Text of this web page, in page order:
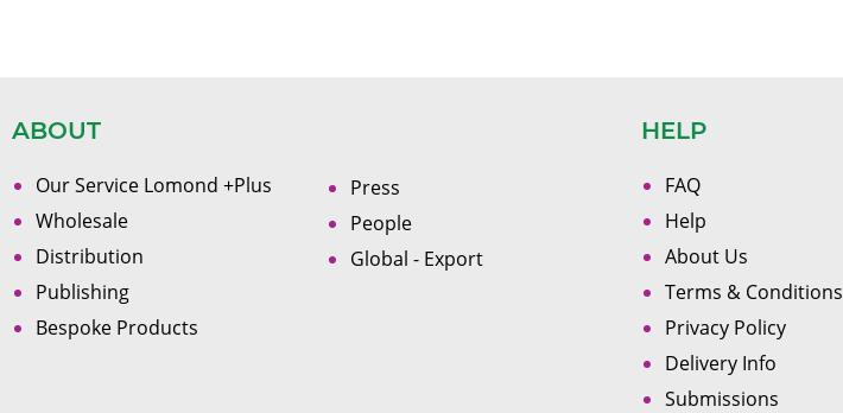
ABOUT
Our Service Lomond +Plus
Wholesale
Distribution
Publishing
Bespoke Products
Press
People
Global - Export
HELP
FAQ
Help
About Us
Terms & Conditions
Privacy Policy
Delivery Info
Submissions